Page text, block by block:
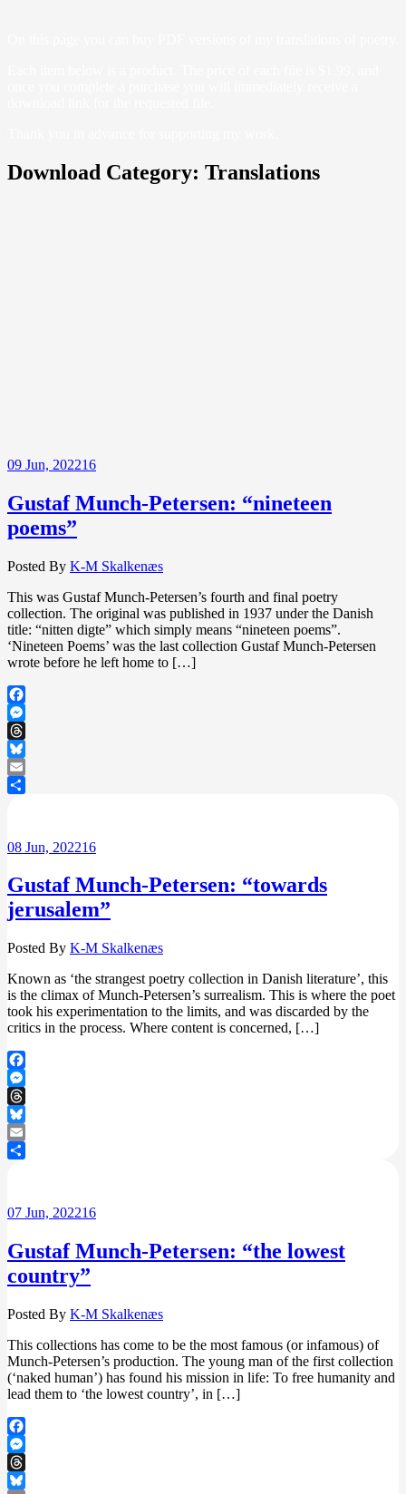
Download Category: Translations
09 Jun, 202216
Gustaf Munch-Petersen: “nineteen
poems”
Posted By K-M Skalkenæs
This was Gustaf Munch-Petersen’s fourth and final poetry
collection. The original was published in 1937 under the Danish
title: “nitten digte” which simply means “nineteen poems”.
‘Nineteen Poems’ was the last collection Gustaf Munch-Petersen
wrote before he left home to […]
Facebook
Messenger
Threads
Bluesky
Email
08 Jun, 202216
Gustaf Munch-Petersen: “towards
jerusalem”
Posted By K-M Skalkenæs
Known as ‘the strangest poetry collection in Danish literature’, this
is the climax of Munch-Petersen’s surrealism. This is where the poet
took his experimentation to the limits, and was discarded by the
critics in the process. Where content is concerned, […]
Facebook
Messenger
Threads
Bluesky
Email
07 Jun, 202216
Gustaf Munch-Petersen: “the lowest
country”
Posted By K-M Skalkenæs
This collections has come to be the most famous (or infamous) of
Munch-Petersen’s production. The young man of the first collection
(‘naked human’) has found his mission in life: To free humanity and
lead them to ‘the lowest country’, in […]
Facebook
Messenger
Threads